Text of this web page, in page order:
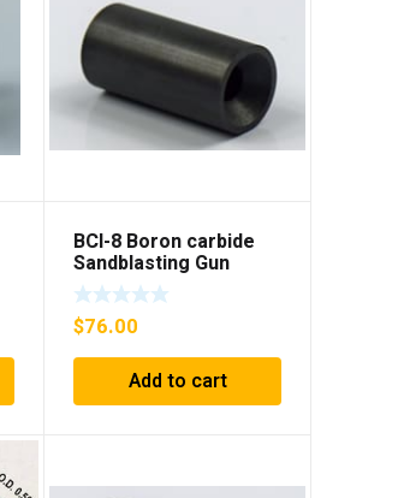
BCI-8 Boron carbide
Sandblasting Gun
insert
$76.00
Add to cart